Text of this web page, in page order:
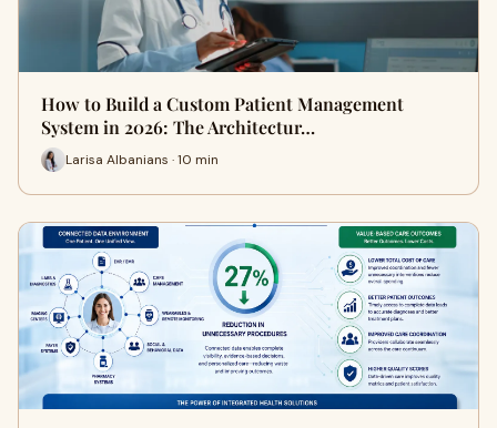
How to Build a Custom Patient Management
System in 2026: The Architectur…
Larisa Albanians · 10 min